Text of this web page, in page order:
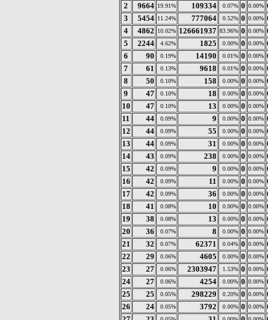
2
9664 19.91% 109334 0.07% 0 0.00%
3
5454 11.24% 777064 0.52% 0 0.00%
4
4862 10.02% 126661937 83.96% 0 0.00%
5
2244 4.62% 1825 0.00% 0 0.00%
6
90 0.19% 14190 0.01% 0 0.00%
7
61 0.13% 9618 0.01% 0 0.00%
8
50 0.10% 158 0.00% 0 0.00%
9
47 0.10% 18 0.00% 0 0.00%
10
47 0.10% 13 0.00% 0 0.00%
11
44 0.09% 9 0.00% 0 0.00%
12
44 0.09% 55 0.00% 0 0.00%
13
44 0.09% 31 0.00% 0 0.00%
14
43 0.09% 238 0.00% 0 0.00%
15
42 0.09% 9 0.00% 0 0.00%
16
42 0.09% 11 0.00% 0 0.00%
17
42 0.09% 36 0.00% 0 0.00%
18
41 0.08% 10 0.00% 0 0.00%
19
38 0.08% 13 0.00% 0 0.00%
20
36 0.07% 8 0.00% 0 0.00%
21
32 0.07% 62371 0.04% 0 0.00%
22
29 0.06% 4605 0.00% 0 0.00%
23
27 0.06% 2303947 1.53% 0 0.00%
24
27 0.06% 4254 0.00% 0 0.00%
25
25 0.05% 298229 0.20% 0 0.00%
26
24 0.05% 3792 0.00% 0 0.00%